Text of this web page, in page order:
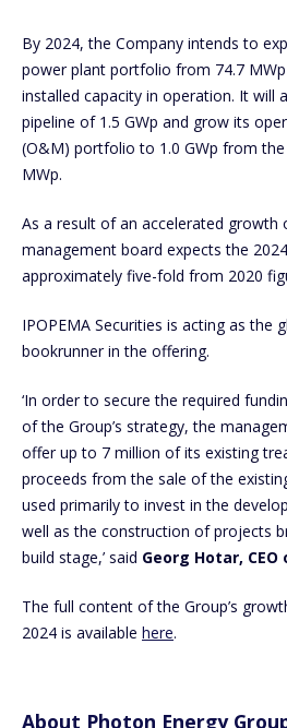
By 2024, the Company intends to
power plant portfolio from 74.7
installed capacity in operation. It will
pipeline of 1.5 GWp and grow its
(O&M) portfolio to 1.0 GWp from
MWp.
As a result of an accelerated growth
management board expects the
approximately five-fold from 2020
IPOPEMA Securities is acting as the
bookrunner in the offering.
‘In order to secure the required
of the Group’s strategy, the
offer up to 7 million of its existing
proceeds from the sale of the
used primarily to invest in the
well as the construction of projects
build stage,’ said Georg Hotar,
The full content of the Group’s
2024 is available here.
About Photon Energy